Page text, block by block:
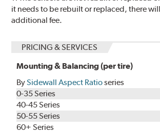
it needs to be rebuilt or replaced, there
additional fee.
PRICING & SERVICES
Mounting & Balancing (per tire)
BySidewall Aspect Ratioseries
0-35 Series
40-45 Series
50-55 Series
60+ Series